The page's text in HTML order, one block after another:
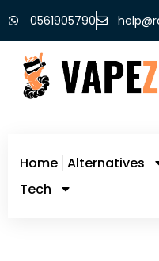
0561905790
Home Alternatives
Tech